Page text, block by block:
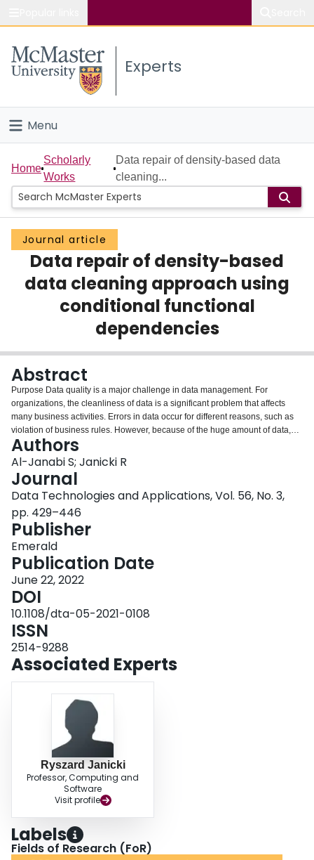
Study
Connect
Experts
Menu
Home
People
Groups
Scholarly Works
About
Home
Scholarly
Works
Data repair of density-based data
cleaning...
Journal article
Data repair of density-based
data cleaning approach using
conditional functional
dependencies
Abstract
Purpose Data quality is a major challenge in data management. For
organizations, the cleanliness of data is a significant problem that affects
many business activities. Errors in data occur for different reasons, such as
violation of business rules. However, because of the huge amount of data,
manual cleaning alone is infeasible. Methods are required to repair and
clean the dirty data through automatic detection, which are data quality
issues to address. The purpose of this work is to extend the density-based
data cleaning approach using conditional functional dependencies to
achieve better data repair. Design/methodology/approach A set of
conditional functional dependencies is introduced as an input to the density-
based data cleaning algorithm. The algorithm repairs inconsistent data using
this set. Findings This new approach was evaluated through experiments on
real-world as well as synthetic datasets. The repair quality was determined
using the F -measure. The results showed that the quality and scalability of
the density-based data cleaning approach improved when conditional
functional dependencies were introduced. Originality/value Conditional
functional dependencies capture semantic errors among data values. This
work demonstrates that the density-based data cleaning approach can be
improved in terms of repairing inconsistent data by using conditional
functional dependencies.
Authors
Al-Janabi S; Janicki R
Journal
Data Technologies and Applications, Vol. 56, No. 3,
pp. 429–446
Publisher
Emerald
Publication Date
June 22, 2022
DOI
10.1108/dta-05-2021-0108
ISSN
2514-9288
Associated Experts
Ryszard Janicki
Professor, Computing and
Software
Visit profile
Labels
Fields of Research (FoR)